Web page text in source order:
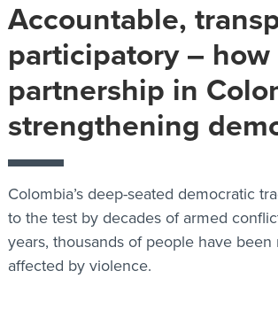
Accountable,
participatory – how
partnership in
strengthening
Colombia’s deep-seated democratic
to the test by decades of armed
years, thousands of people have
affected by violence.